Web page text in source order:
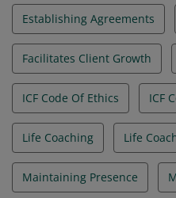
Establishing Agreements
Facilitates Client Growth
ICF Code Of Ethics ICF
Life Coaching Life
Maintaining Presence